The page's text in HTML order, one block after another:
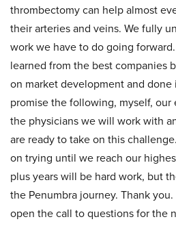
thrombectomy can help almost
their arteries and veins. We fully
work we have to do going
learned from the best companies
on market development and done
promise the following, myself, our
the physicians we will work with
are ready to take on this
on trying until we reach our
plus years will be hard work, but
the Penumbra journey. Thank
open the call to questions for the